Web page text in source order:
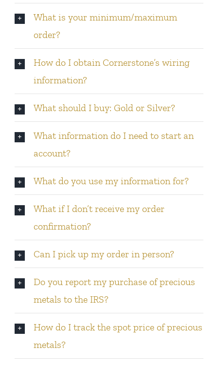
What is your minimum/maximum
order?
How do I obtain Cornerstone’s wiring
information?
What should I buy: Gold or Silver?
What information do I need to start an
account?
What do you use my information for?
What if I don’t receive my order
confirmation?
Can I pick up my order in person?
Do you report my purchase of precious
metals to the IRS?
How do I track the spot price of precious
metals?